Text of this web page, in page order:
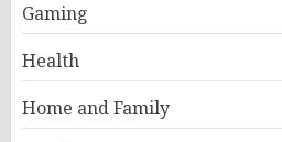
Gaming
Health
Home and Family